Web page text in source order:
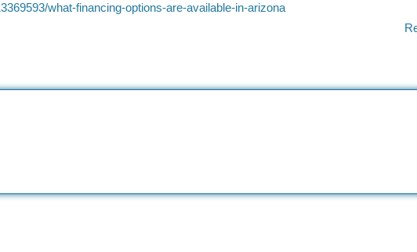
what-financing-options-are-available-in-arizona